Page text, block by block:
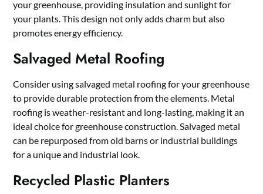
your greenhouse, providing insulation and sunlight for
your plants. This design not only adds charm but also
promotes energy efficiency.
Salvaged Metal Roofing
Consider using salvaged metal roofing for your greenhouse
to provide durable protection from the elements. Metal
roofing is weather-resistant and long-lasting, making it an
ideal choice for greenhouse construction. Salvaged metal
can be repurposed from old barns or industrial buildings
for a unique and industrial look.
Recycled Plastic Planters